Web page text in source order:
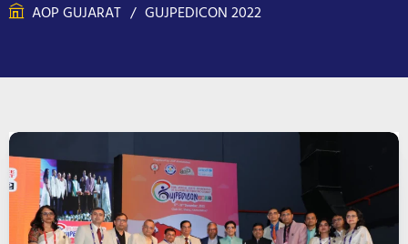
AOP GUJARAT GUJPEDICON 2022